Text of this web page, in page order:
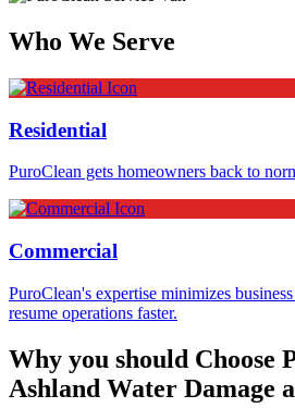
Who We Serve
Residential
PuroClean gets homeowners back to
Commercial
PuroClean's expertise minimizes
resume operations faster.
Why you should Choose
Ashland Water Damage